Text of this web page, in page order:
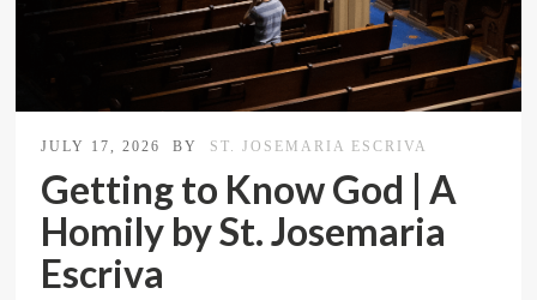
JULY 17, 2026 BY ST. JOSEMARIA ESCRIVA
Getting to Know God | A
Homily by St. Josemaria
Escriva